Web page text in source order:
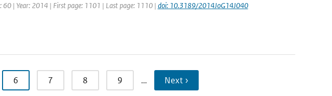
60 | Year: 2014 | First page: 1101 | Last page: 1110 | doi: 10.3189/2014JoG14J040
6 7 8 9 … Next ›